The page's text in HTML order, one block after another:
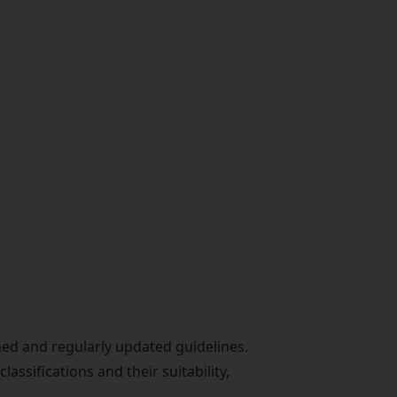
and regularly updated guidelines.
and their suitability,